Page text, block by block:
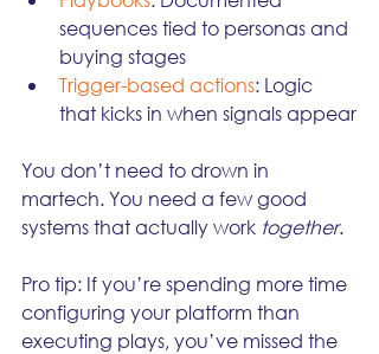
sequences tied to personas and
buying stages
Trigger-based actions: Logic
that kicks in when signals appear
You don’t need to drown in
martech. You need a few good
systems that actually work together.
Pro tip: If you’re spending more time
configuring your platform than
executing plays, you’ve missed the